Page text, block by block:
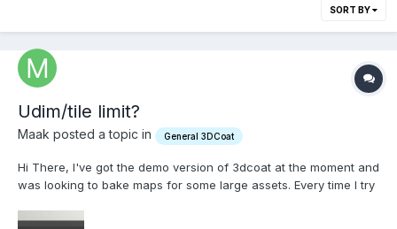
SORT BY
Udim/tile limit?
Maak posted a topic in General 3DCoat
Hi There, I've got the demo version of 3dcoat at the moment and
was looking to bake maps for some large assets. Every time I try
there a limit to the amount of tiles you can bring in? Most of the